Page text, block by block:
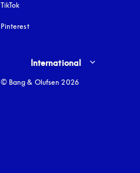
TikTok
Pinterest
Select country and language
International
© Bang & Olufsen 2026